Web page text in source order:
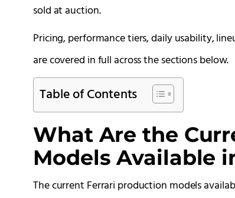
sold at auction.
Pricing, performance tiers, daily usability,
are covered in full across the sections below.
Table of Contents
What Are the
Models Available
The current Ferrari production models